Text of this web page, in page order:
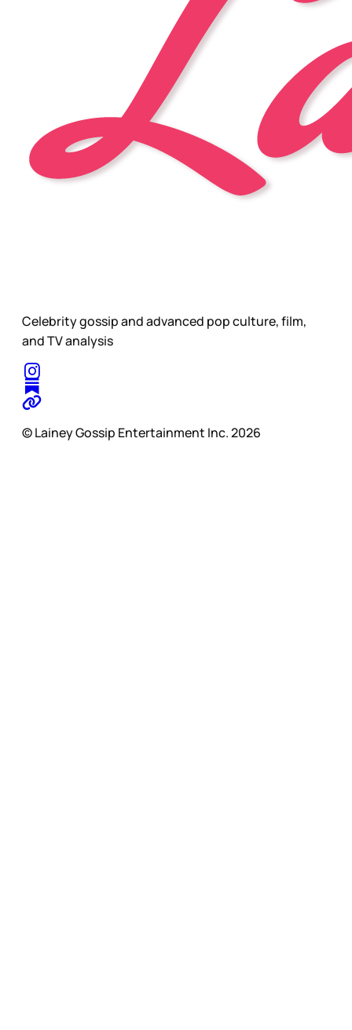
Celebrity gossip and advanced pop culture, film,
and TV analysis
© Lainey Gossip Entertainment Inc. 2026